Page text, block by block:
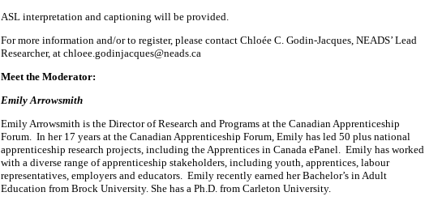
ASL interpretation and captioning will be provided.
For more information and/or to register, please contact Chloée C. Godin-Jacques, NEADS’ Lead
Researcher, at chloee.godinjacques@neads.ca
Meet the Moderator:
Emily Arrowsmith
Emily Arrowsmith is the Director of Research and Programs at the Canadian Apprenticeship
Forum. In her 17 years at the Canadian Apprenticeship Forum, Emily has led 50 plus national
apprenticeship research projects, including the Apprentices in Canada ePanel. Emily has worked
with a diverse range of apprenticeship stakeholders, including youth, apprentices, labour
representatives, employers and educators. Emily recently earned her Bachelor’s in Adult
Education from Brock University. She has a Ph.D. from Carleton University.